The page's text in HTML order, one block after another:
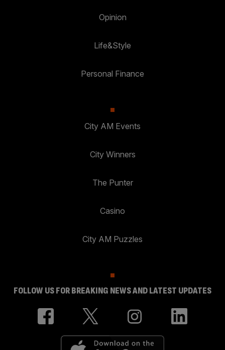
Opinion
Life&Style
Personal Finance
City AM Events
City Winners
The Punter
Casino
City AM Puzzles
FOLLOW US FOR BREAKING NEWS AND LATEST UPDATES